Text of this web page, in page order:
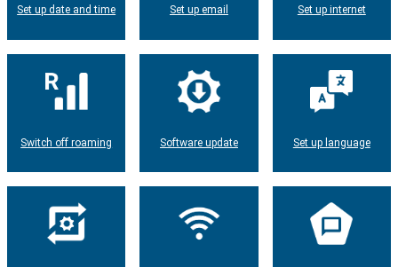
Set up date and time Set up email Set up internet
Switch off roaming Software update Set up language